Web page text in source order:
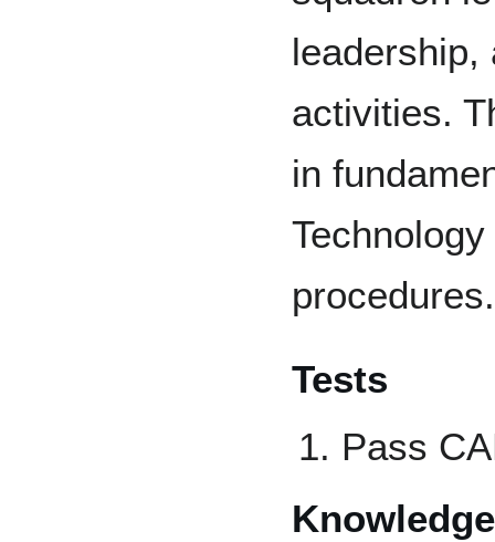
leadership,
activities.
in
procedures.
Tests
Pass
Knowledge